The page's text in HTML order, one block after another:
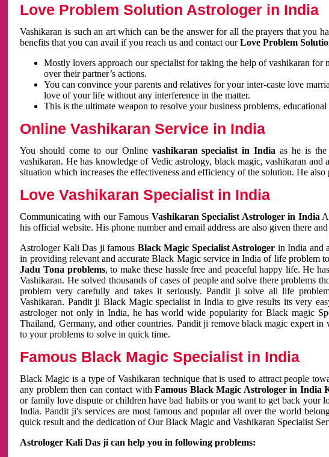
Love Problem Solution Astrologer in India
Vashikaran is such an art which can be the answer for all the prayers that you
benefits that you can avail if you reach us and contact ourLove Problem
Mostly lovers approach our specialist for taking the help of vashikaran
over their partner’s actions.
You can convince your parents and relatives for your inter-caste love
love of your life without any interference in the matter.
This is the ultimate weapon to resolve your business problems,
Online Vashikaran Service in India
You should come to our Online vashikaran specialist in Indiaas he is
vashikaran. He has knowledge of Vedic astrology, black magic, vashikaran
situation which increases the effectiveness and efficiency of the solution. He
Love Vashikaran Specialist in India
Communicating with our Famous Vashikaran Specialist Astrologer in India
his official website. His phone number and email address are also given there
Astrologer Kali Das ji famous Black Magic Specialist Astrologer in India and
in providing relevant and accurate Black Magic service in India of life problem
Jadu Tona problems, to make these hassle free and peaceful happy life. He
Vashikaran. He solved thousands of cases of people and solve there problems
problem very carefully and takes it seriously. Pandit ji solve all life
Vashikaran. Pandit ji Black Magic specialist in India to give results its very
astrologer not only in India, he has world wide popularity for Black magic
Thailand, Germany, and other countries. Pandit ji remove black magic expert
to your problems to solve in quick time.
Famous Black Magic Specialist in India
Black Magic is a type of Vashikaran technique that is used to attract people
any problem then can contact withFamous Black Magic Astrologer in India
or family love dispute or children have bad habits or you want to get back your
India. Pandit ji's services are most famous and popular all over the world
quick result and the dedication of Our Black Magic and Vashikaran Specialist
Astrologer Kali Das ji can help you in following problems: